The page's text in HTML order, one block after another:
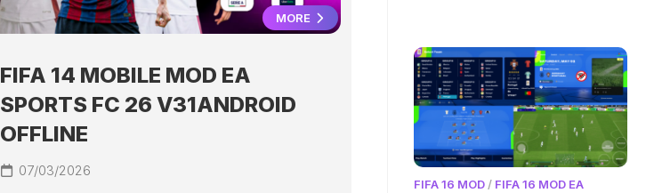
MORE
FIFA 14 MOBILE MOD EA
SPORTS FC 26 V31ANDROID
OFFLINE
07/03/2026
FIFA 16 MOD/ FIFA 16 MOD EA